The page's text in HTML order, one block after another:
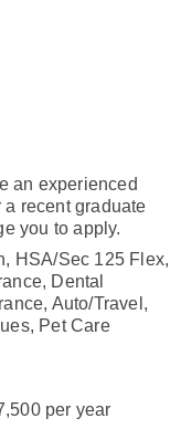
an experienced
recent graduate
you to apply.
HSA/Sec 125 Flex,
Dental
Auto/Travel,
Pet Care
per year